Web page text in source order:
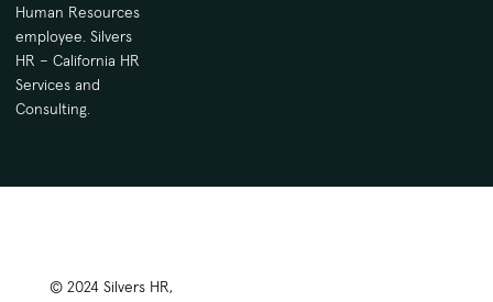
Human Resources
employee. Silvers
HR – California HR
Services and
Consulting.
© 2024 Silvers HR,